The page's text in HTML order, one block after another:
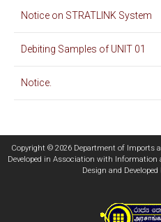
Notice on STRATLINK System
Debiting Samples of UNIT 01
Notice.
Copyright © 2026 Department of Imports
Developed in Association with Information
Design and Developed